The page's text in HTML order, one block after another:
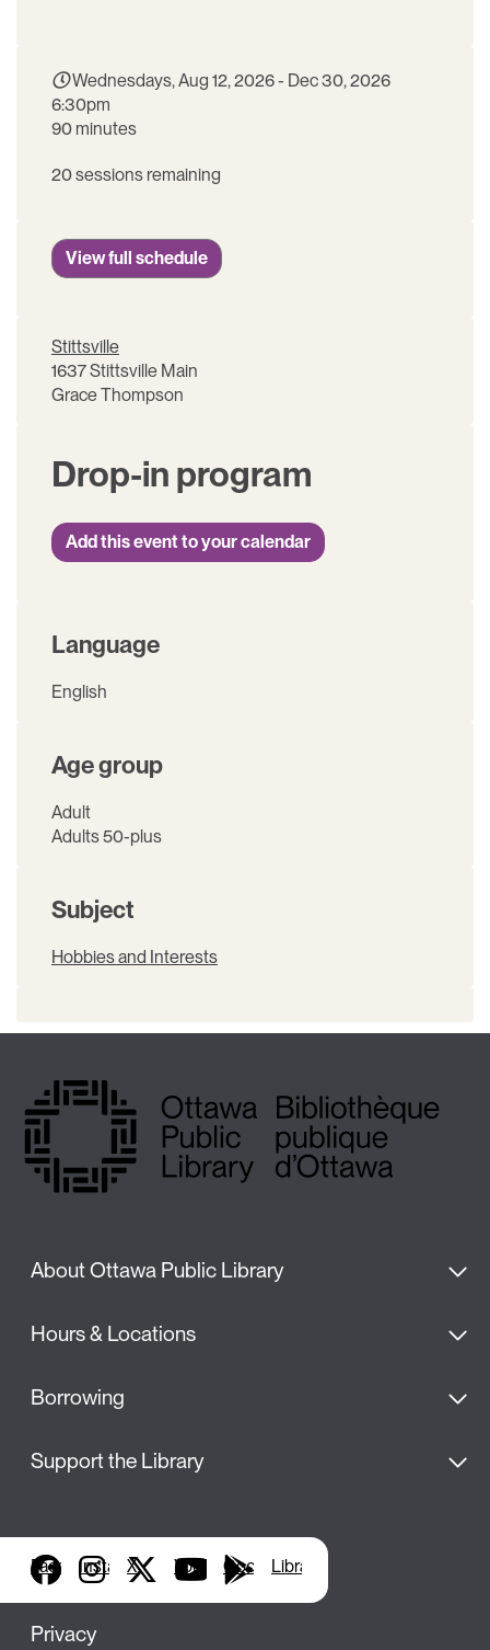
Wednesdays, Aug 12, 2026 - Dec 30, 2026
6:30pm
90 minutes
20 sessions remaining
View full schedule
Stittsville
1637 Stittsville Main
Grace Thompson
Drop-in program
Add this event to your calendar
Language
English
Age group
Adult
Adults 50-plus
Subject
Hobbies and Interests
About Ottawa Public Library
Hours & Locations
Borrowing
Support the Library
FacebookInstagram
X YouTubeGoogle PlayLibrary Apps
Privacy